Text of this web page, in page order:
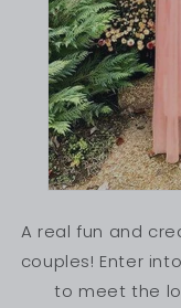
A real fun and
couples! Enter
to meet the